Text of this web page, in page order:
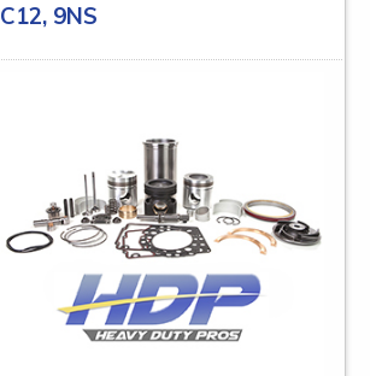
C12, 9NS